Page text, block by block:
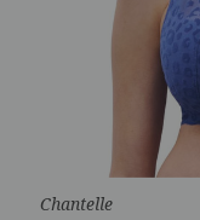
Chantelle